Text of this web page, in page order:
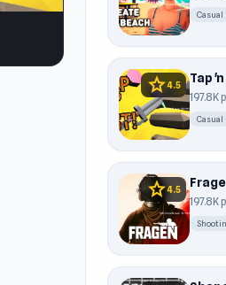
Casual
star4.5 Tap
197.8K
Casual
star4.5
197.8K